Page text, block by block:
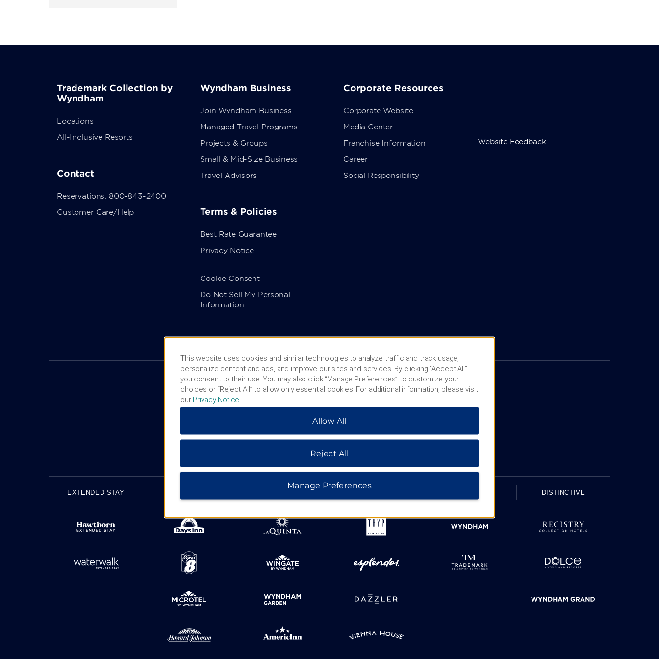
Trademark Collection by
Wyndham
Locations
All-Inclusive Resorts
Contact
Reservations: 800-843-2400
Customer Care/Help
Wyndham Business
Join Wyndham Business
Managed Travel Programs
Projects & Groups
Small & Mid-Size Business
Travel Advisors
Terms & Policies
Best Rate Guarantee
Privacy Notice
Cookie Consent
Do Not Sell My Personal
Information
Corporate Resources
Corporate Website
Media Center
Franchise Information
Career
Social Responsibility
Website Feedback
HOTELS BY WYNDHAM
EXTENDED STAY DISTINCTIVE
This website uses cookies and similar technologies to analyze traffic and track usage,
personalize content and ads, and improve our sites and services. By clicking “Accept All”
you consent to their use. You may also click “Manage Preferences” to customize your
choices or “Reject All” to allow only essential cookies. For additional information, please visit
our Privacy Notice
Allow All
Reject All
Manage Preferences